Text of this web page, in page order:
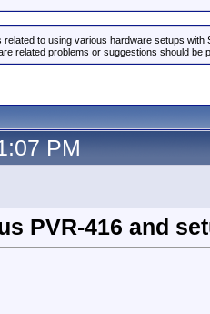
related to using various hardware setups
related problems or suggestions should be
PM
PVR-416 and